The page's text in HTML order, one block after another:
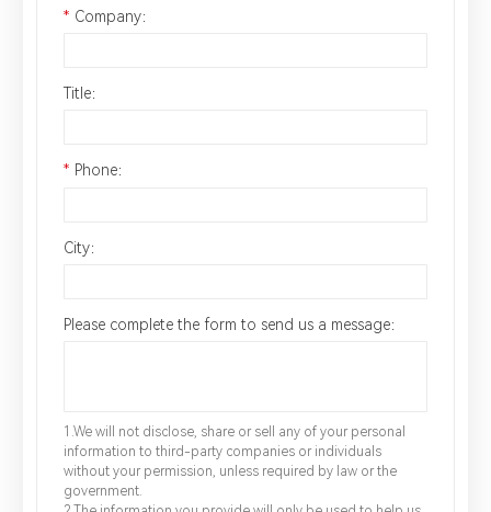
* Company：
Title：
* Phone：
City：
Please complete the form to send us a message：
1.We will not disclose, share or sell any of your personal
information to third-party companies or individuals
without your permission, unless required by law or the
government.